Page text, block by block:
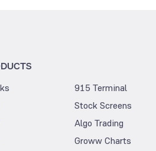
915 Terminal
Stock Screens
Algo Trading
Groww Charts